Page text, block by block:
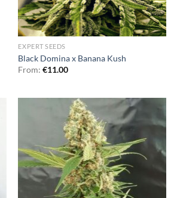
EXPERT SEEDS
Black Domina x Banana Kush
From:€11.00